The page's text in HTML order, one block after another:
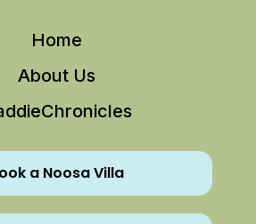
Home
About Us
a Noosa Villa